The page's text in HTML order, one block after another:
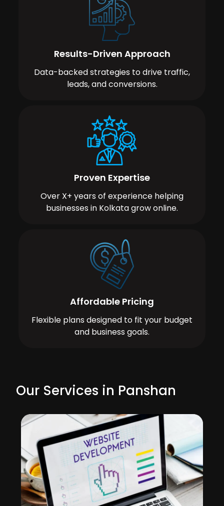
Results-Driven Approach
Data-backed strategies to drive traffic,
leads, and conversions.
Proven Expertise
Over X+ years of experience helping
businesses in Kolkata grow online.
Affordable Pricing
Flexible plans designed to fit your budget
and business goals.
Our Services in Panshan